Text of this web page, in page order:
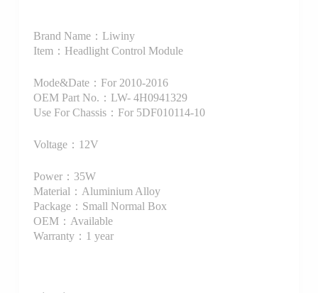
Brand Name：Liwiny
Item：Headlight Control Module
Mode&Date：For 2010-2016
OEM Part No.：LW- 4H0941329
Use For Chassis：For 5DF010114-10
Voltage：12V
Power：35W
Material：Aluminium Alloy
Package：Small Normal Box
OEM：Available
Warranty：1 year